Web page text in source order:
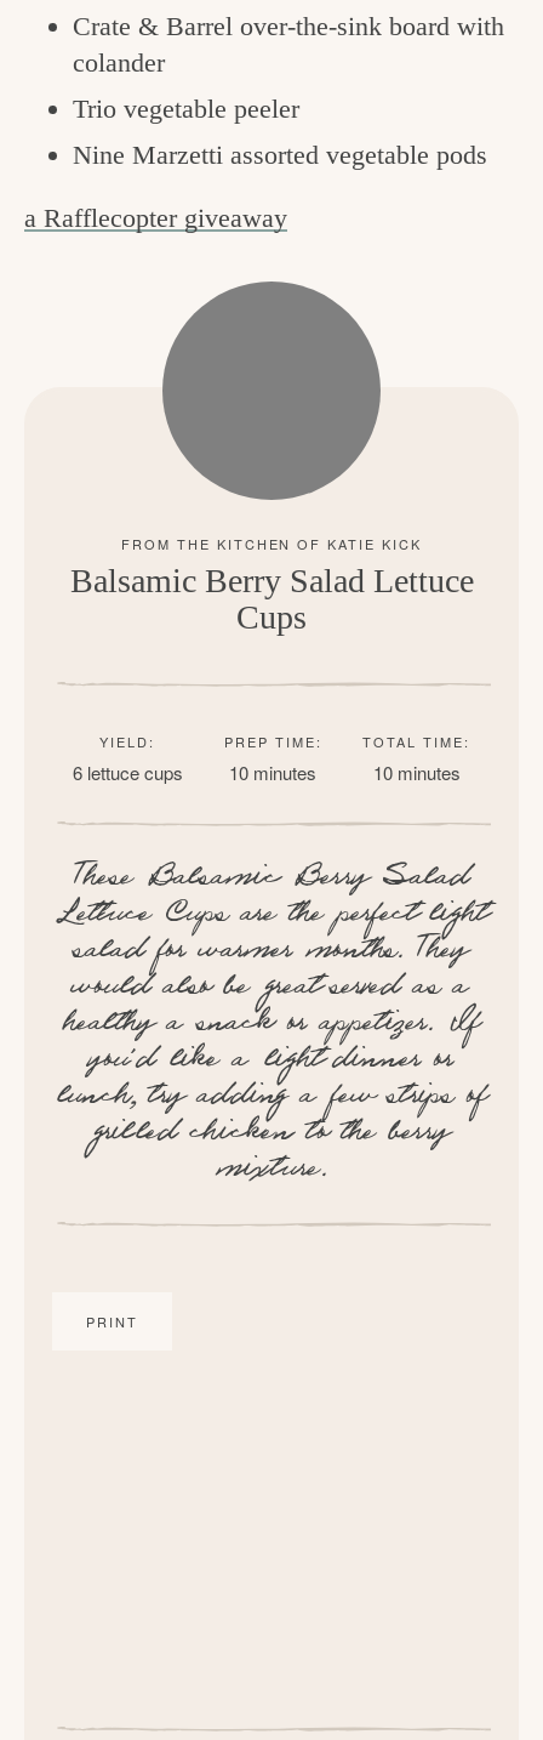
Crate & Barrel over-the-sink board with
colander
Trio vegetable peeler
Nine Marzetti assorted vegetable pods
a Rafflecopter giveaway
Balsamic Berry Salad Lettuce
Cups
YIELD:
6 lettuce cups
PREP TIME:
10 minutes
TOTAL TIME:
10 minutes
These Balsamic Berry Salad
Lettuce Cups are the perfect light
salad for warmer months. They
would also be great served as a
healthy a snack or appetizer. If
you’d like a light dinner or
lunch, try adding a few strips of
grilled chicken to the berry
mixture.
PRINT